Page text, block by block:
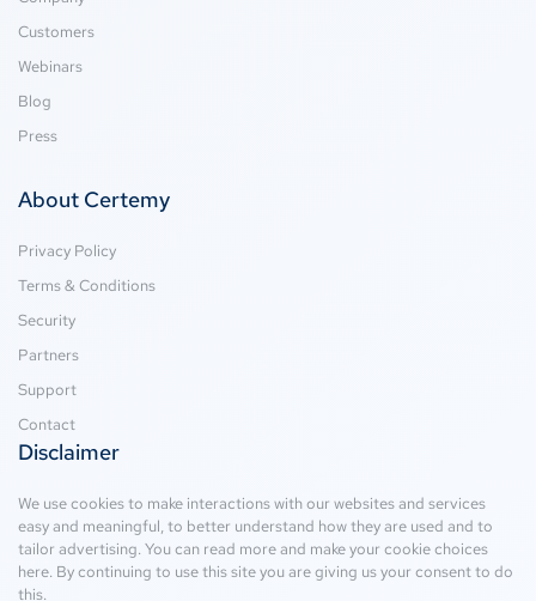
Customers
Webinars
Blog
Press
About Certemy
Privacy Policy
Terms & Conditions
Security
Partners
Support
Contact
Disclaimer
We use cookies to make interactions with our websites and services
easy and meaningful, to better understand how they are used and to
tailor advertising. You can read more and make your cookie choices
here. By continuing to use this site you are giving us your consent to do
this.